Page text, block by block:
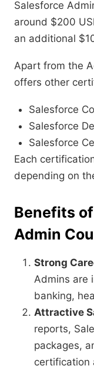
Salesforce
around $200
an additional
Apart from the
offers other
Salesforce
Salesforce
Salesforce
Each
depending on
Benefits
Admin
Strong
Admins are
banking,
Attractive
reports,
packages,
certification